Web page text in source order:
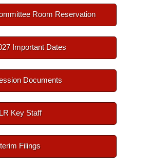
Room Reservation
Important Dates
Documents
Key Staff
Filings